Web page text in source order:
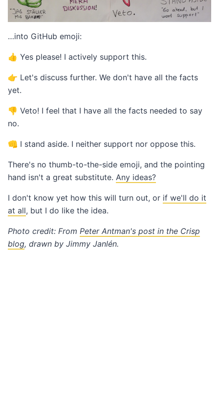
…into GitHub emoji:
👍 Yes please! I actively support this.
👉 Let's discuss further. We don't have all the facts
yet.
👎 Veto! I feel that I have all the facts needed to say
no.
👊 I stand aside. I neither support nor oppose this.
There's no thumb-to-the-side emoji, and the pointing
hand isn't a great substitute. Any ideas?
I don't know yet how this will turn out, or if we'll do it
at all, but I do like the idea.
Photo credit: From Peter Antman's post in the Crisp
blog, drawn by Jimmy Janlén.